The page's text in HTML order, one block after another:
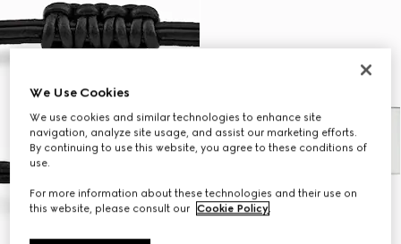
We Use Cookies
We use cookies and similar technologies to enhance site
navigation, analyze site usage, and assist our marketing efforts.
By continuing to use this website, you agree to these conditions of
use.
For more information about these technologies and their use on
this website, please consult our Cookie Policy.